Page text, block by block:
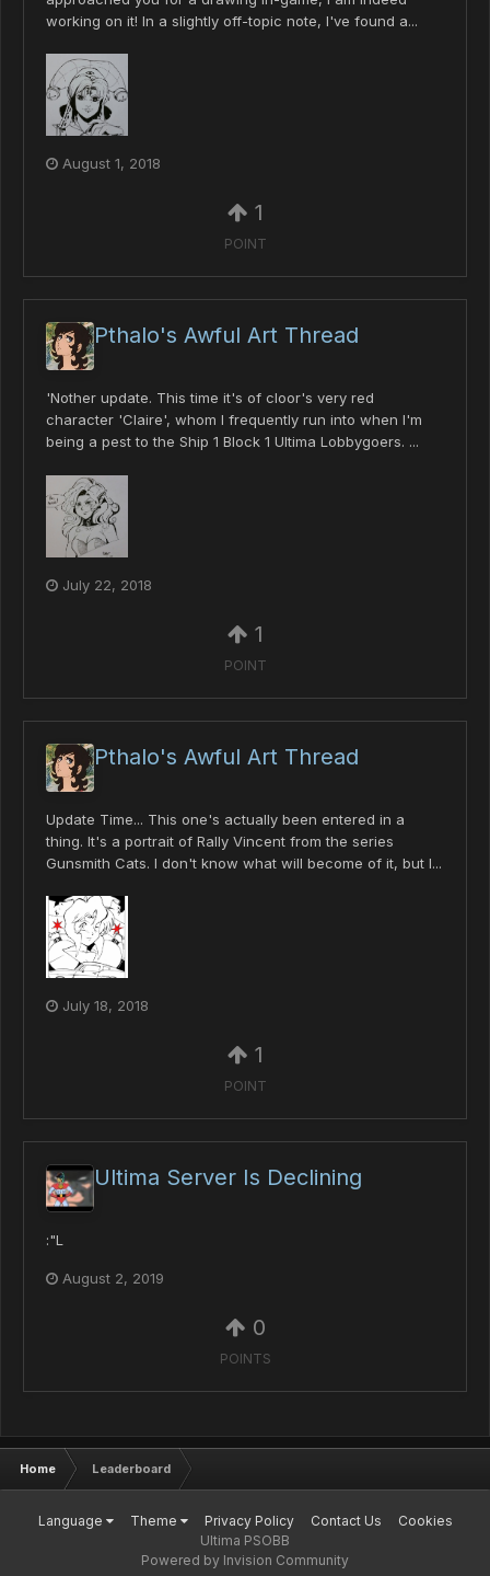
working on it! In a slightly off-topic note, I've found a...
August 1, 2018
1
POINT
Pthalo's Awful Art Thread
'Nother update. This time it's of cloor's very red
character 'Claire', whom I frequently run into when I'm
being a pest to the Ship 1 Block 1 Ultima Lobbygoers. ...
July 22, 2018
1
POINT
Pthalo's Awful Art Thread
Update Time... This one's actually been entered in a
thing. It's a portrait of Rally Vincent from the series
Gunsmith Cats. I don't know what will become of it, but I...
July 18, 2018
1
POINT
Ultima Server Is Declining
:"L
August 2, 2019
0
POINTS
Home Leaderboard
Language Theme Privacy Policy Contact Us
Cookies
Ultima PSOBB
Powered by Invision Community